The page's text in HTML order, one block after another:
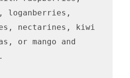
loganberries,
nectarines, kiwi
or mango and